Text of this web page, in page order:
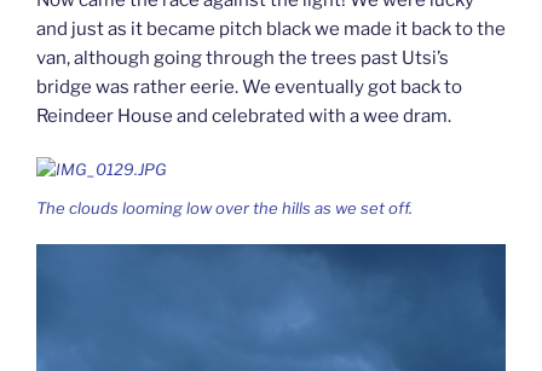
and just as it became pitch black we made it back to the
van, although going through the trees past Utsi’s
bridge was rather eerie. We eventually got back to
Reindeer House and celebrated with a wee dram.
The clouds looming low over the hills as we set off.